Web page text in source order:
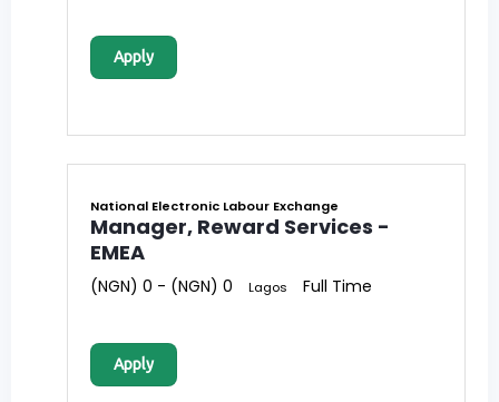
Apply
National Electronic Labour Exchange
Manager, Reward Services -
EMEA
(NGN) 0 - (NGN) 0 Lagos Full Time
Apply